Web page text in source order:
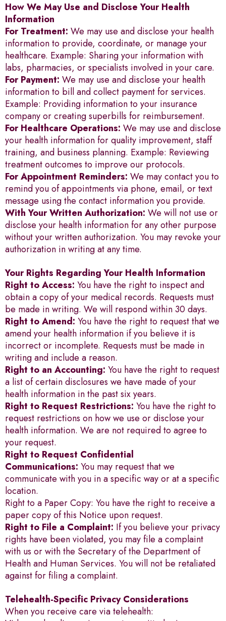
How We May Use and Disclose Your Health
Information
For Treatment: We may use and disclose your health
information to provide, coordinate, or manage your
healthcare. Example: Sharing your information with
labs, pharmacies, or specialists involved in your care.
For Payment: We may use and disclose your health
information to bill and collect payment for services.
Example: Providing information to your insurance
company or creating superbills for reimbursement.
For Healthcare Operations: We may use and disclose
your health information for quality improvement, staff
training, and business planning. Example: Reviewing
treatment outcomes to improve our protocols.
For Appointment Reminders: We may contact you to
remind you of appointments via phone, email, or text
message using the contact information you provide.
With Your Written Authorization: We will not use or
disclose your health information for any other purpose
without your written authorization. You may revoke your
authorization in writing at any time.
Your Rights Regarding Your Health Information
Right to Access: You have the right to inspect and
obtain a copy of your medical records. Requests must
be made in writing. We will respond within 30 days.
Right to Amend: You have the right to request that we
amend your health information if you believe it is
incorrect or incomplete. Requests must be made in
writing and include a reason.
Right to an Accounting: You have the right to request
a list of certain disclosures we have made of your
health information in the past six years.
Right to Request Restrictions: You have the right to
request restrictions on how we use or disclose your
health information. We are not required to agree to
your request.
Right to Request Confidential
Communications: You may request that we
communicate with you in a specific way or at a specific
location.
Right to a Paper Copy: You have the right to receive a
paper copy of this Notice upon request.
Right to File a Complaint: If you believe your privacy
rights have been violated, you may file a complaint
with us or with the Secretary of the Department of
Health and Human Services. You will not be retaliated
against for filing a complaint.
Telehealth-Specific Privacy Considerations
When you receive care via telehealth: